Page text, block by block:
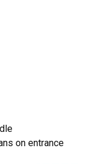
on entrance